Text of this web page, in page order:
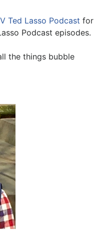
Ted Lasso Podcast for
Podcast episodes.
the things bubble